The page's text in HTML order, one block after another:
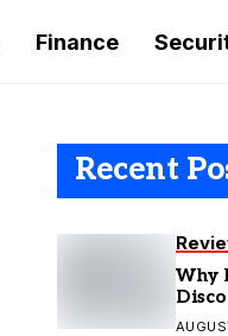
Finance
Recent
Why
the